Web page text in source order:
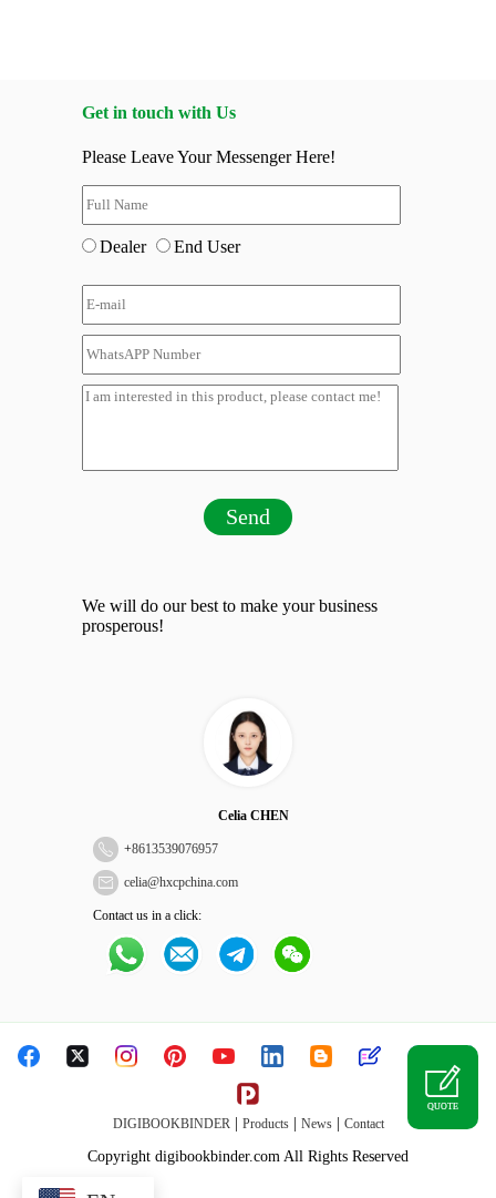
Get in touch with Us
Please Leave Your Messenger Here!
Dealer End User
Send
We will do our best to make your business
prosperous!
Celia CHEN
+8613539076957
celia@hxcpchina.com
Contact us in a click:
DIGIBOOKBINDER| Products| News| Contact
Copyright digibookbinder.com All Rights Reserved
QUOTE